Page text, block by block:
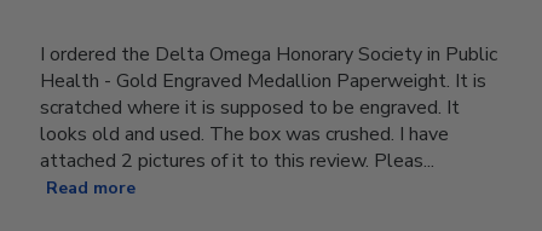
I ordered the Delta Omega Honorary Society in Public
Health - Gold Engraved Medallion Paperweight. It is
scratched where it is supposed to be engraved. It
looks old and used. The box was crushed. I have
attached 2 pictures of it to this review. Pleas...
Read more